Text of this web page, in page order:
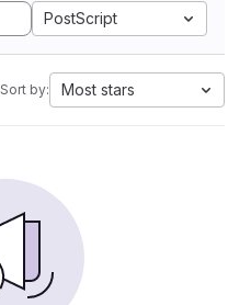
PostScript
Sort by: Most stars